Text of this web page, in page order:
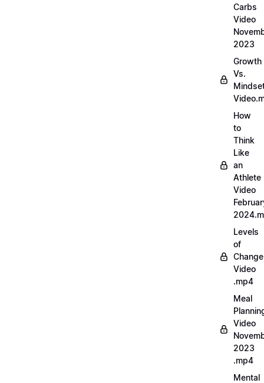
Carbs
Video
2023
Growth
Vs.
How
to
Think
Like
an
Athlete
Video
Levels
of
Change
Video
.mp4
Meal
Video
2023
.mp4
Mental